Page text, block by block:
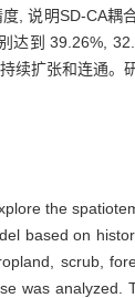
, 说明SD-CA耦
达到 39.26%,
续扩张和连通。
the
based on
scrub,
was analyzed.